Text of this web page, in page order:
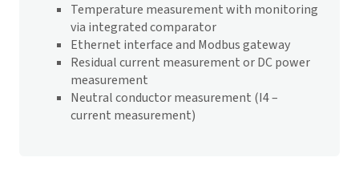
Temperature measurement with monitoring
via integrated comparator
Ethernet interface and Modbus gateway
Residual current measurement or DC power
measurement
Neutral conductor measurement (I4 –
current measurement)